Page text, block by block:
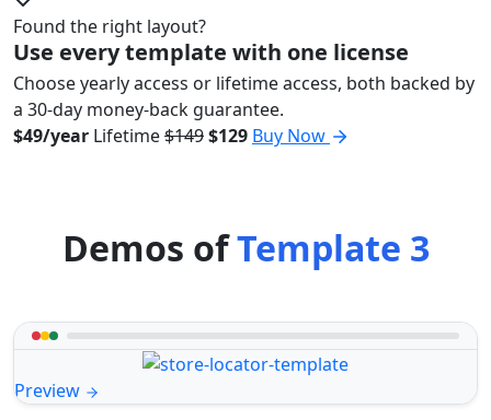
Found the right layout?
Use every template with one license
Choose yearly access or lifetime access, both backed by
a 30-day money-back guarantee.
$49/year Lifetime$149$129 Buy Now
Demos ofTemplate 3
Preview